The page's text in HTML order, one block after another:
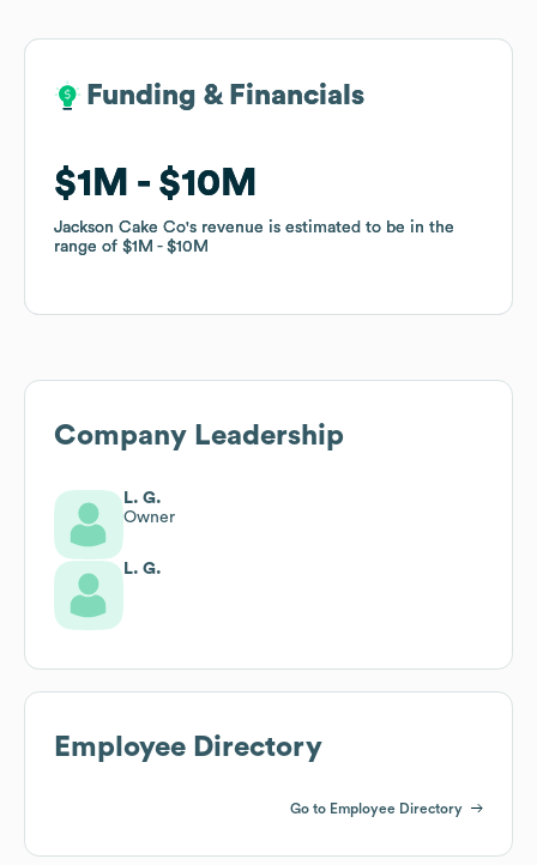
Funding & Financials
$1M $10M
Jackson Cake Co's revenue is estimated to be in the
range of $1M $10M
Funding & Financials
$1M $10M
Jackson Cake Co's revenue is estimated to be in the
range of $1M $10M
Company Leadership
L. G.
Owner
L. G.
Employee Directory
Go to Employee Directory